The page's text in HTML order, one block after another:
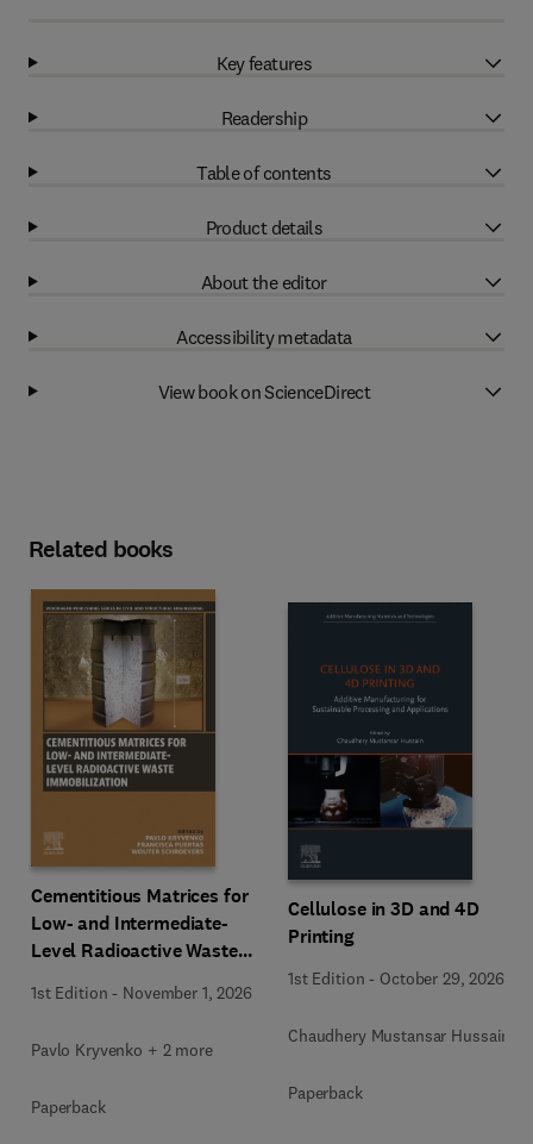
Key features
Readership
Table of contents
Product details
About the editor
Accessibility metadata
View book on ScienceDirect
Related books
Cementitious Matrices for
Low- and Intermediate-
Level Radioactive Waste
1st Edition - November 1, 2026
Pavlo Kryvenko + 2 more
Paperback
Cellulose in 3D and 4D
Printing
1st Edition - October 29, 2026
Chaudhery Mustansar Hussain
Paperback